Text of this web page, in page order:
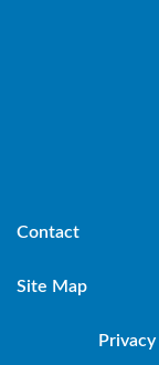
Contact
Site Map